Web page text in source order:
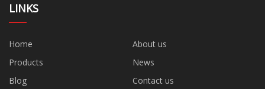
LINKS
Home
About us
Products
News
Blog
Contact us